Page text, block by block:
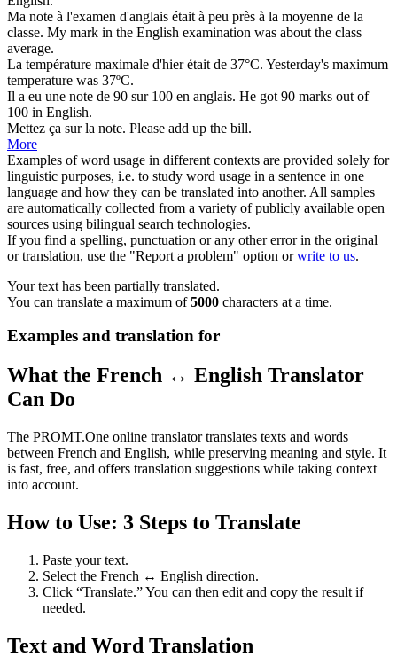
Ma note à l'examen d'anglais était à peu près à la moyenne de la
classe. My mark in the English examination was about the class
average.
La température maximale d'hier était de 37°C. Yesterday's maximum
temperature was 37ºC.
Il a eu une note de 90 sur 100 en anglais. He got 90 marks out of
100 in English.
Mettez ça sur la note. Please add up the bill.
More
Examples of word usage in different contexts are provided solely for
linguistic purposes, i.e. to study word usage in a sentence in one
language and how they can be translated into another. All samples
are automatically collected from a variety of publicly available open
sources using bilingual search technologies.
If you find a spelling, punctuation or any other error in the original
or translation, use the "Report a problem" option orwrite to us.
Your text has been partially translated.
You can translate a maximum of5000 characters at a time.
Examples and translation for
What the French ↔ English Translator
Can Do
The PROMT.One online translator translates texts and words
between French and English, while preserving meaning and style. It
is fast, free, and offers translation suggestions while taking context
into account.
How to Use: 3 Steps to Translate
Paste your text.
Select the French ↔ English direction.
Click “Translate.” You can then edit and copy the result if
needed.
Text and Word Translation